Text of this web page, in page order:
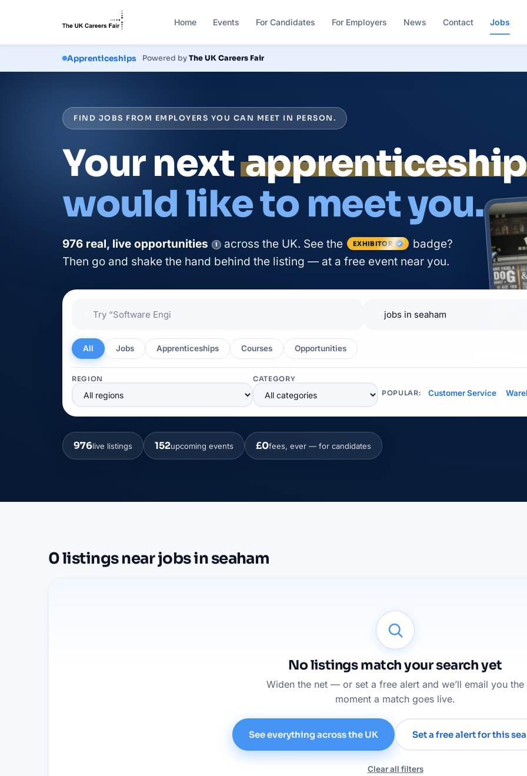
Home Events For Candidates For Employers News Contact Jobs
Courses Powered byThe UK Careers Fair
FIND JOBS FROM EMPLOYERS YOU CAN MEET IN PERSON.
Your nextapprenticeship
would like to meet you.
976 real, live opportunities i across the UK. See the EXHIBITOR
badge?
Then go and shake the hand behind the listing — at a free event near you.
All Jobs Apprenticeships Courses Opportunities
REGION
CATEGORY
POPULAR:
Customer Service
976live listings 152upcoming events £0fees, ever — for candidates
0listingsnearjobs in seaham
No listings match your search yet
Widen the net — or set a free alert and we’ll email you the
moment a match goes live.
See everything across the UK Set a free alert for this
Clear all filters